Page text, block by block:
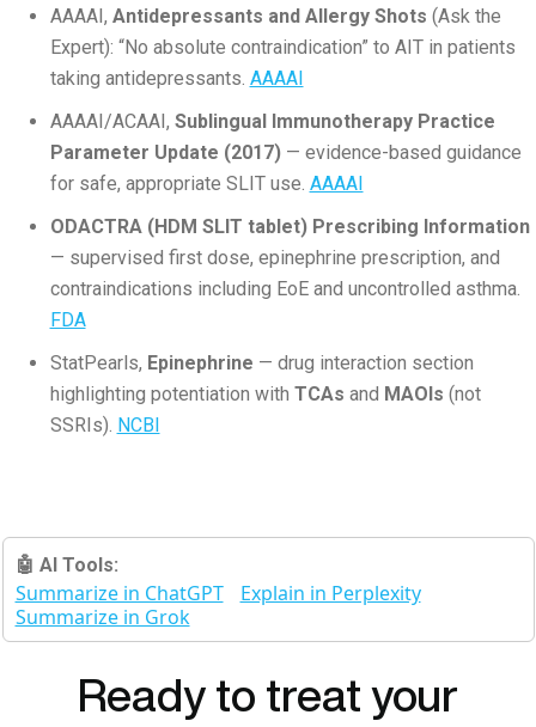
AAAAI, Antidepressants and Allergy Shots (Ask the
Expert): “No absolute contraindication” to AIT in patients
taking antidepressants. AAAAI
AAAAI/ACAAI, Sublingual Immunotherapy Practice
Parameter Update (2017)— evidence-based guidance
for safe, appropriate SLIT use. AAAAI
ODACTRA (HDM SLIT tablet) Prescribing Information
— supervised first dose, epinephrine prescription, and
contraindications including EoE and uncontrolled asthma.
FDA
StatPearls, Epinephrine — drug interaction section
highlighting potentiation with TCAs and MAOIs (not
SSRIs). NCBI
🤖 AI Tools:
Summarize in ChatGPT
Explain in Perplexity
Summarize in Grok
Ready to treat your